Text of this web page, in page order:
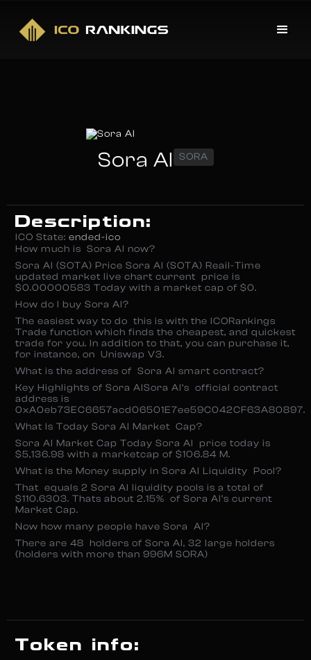
Sora AI SORA
Description:
ICO State: ended-ico
How much is Sora AI now?
Sora AI (SOTA) Price Sora AI (SOTA) Reail-Time
updated market live chart current price is
$0.00000583 Today with a market cap of $0.
How do I buy Sora AI?
The easiest way to do this is with the ICORankings
Trade function which finds the cheapest, and quickest
trade for you. In addition to that, you can purchase it,
for instance, on Uniswap V3.
What is the address of Sora AI smart contract?
Key Highlights of Sora AISora AI’s official contract
address is
0xA0eb73EC6657acd06501E7ee59C042CF63A80897.
What Is Today Sora AI Market Cap?
Sora AI Market Cap Today Sora AI price today is
$5,136.98 with a marketcap of $106.84 M.
What is the Money supply in Sora AI Liquidity Pool?
That equals 2 Sora AI liquidity pools is a total of
$110.6303. Thats about 2.15% of Sora AI’s current
Market Cap.
Now how many people have Sora AI?
There are 48 holders of Sora AI, 32 large holders
(holders with more than 996M SORA)
Token info: